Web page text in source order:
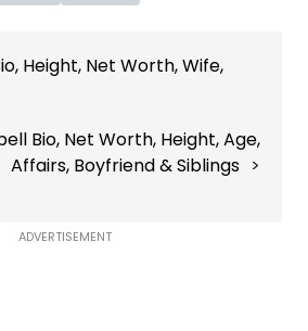
Height, Net Worth, Wife,
Bio, Net Worth, Height, Age,
Affairs, Boyfriend & Siblings
ADVERTISEMENT